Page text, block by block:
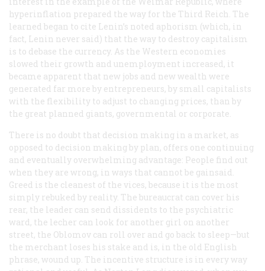
hyperinflation prepared the way for the Third Reich. The
learned began to cite Lenin’s noted aphorism (which, in
fact, Lenin never said) that the way to destroy capitalism
is to debase the currency. As the Western economies
slowed their growth and unemployment increased, it
became apparent that new jobs and new wealth were
generated far more by entrepreneurs, by small capitalists
with the flexibility to adjust to changing prices, than by
the great planned giants, governmental or corporate.
There is no doubt that decision making in a market, as
opposed to decision making by plan, offers one continuing
and eventually overwhelming advantage: People find out
when they are wrong, in ways that cannot be gainsaid.
Greed is the cleanest of the vices, because it is the most
simply rebuked by reality. The bureaucrat can cover his
rear, the leader can send dissidents to the psychiatric
ward, the lecher can look for another girl on another
street, the Oblomov can roll over and go back to sleep—but
the merchant loses his stake and is, in the old English
phrase, wound up. The incentive structure is in every way